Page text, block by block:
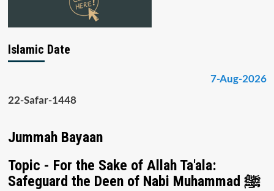
Islamic Date
7-Aug-2026
22-Safar-1448
Jummah Bayaan
Topic - For the Sake of Allah Ta'ala:
Safeguard the Deen of Nabi Muhammad ﷺ